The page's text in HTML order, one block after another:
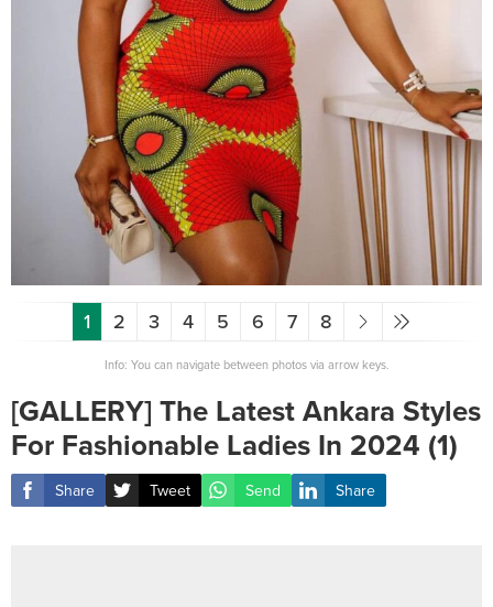
1 2 3 4 5 6 7 8
Info: You can navigate between photos via arrow keys.
[GALLERY] The Latest Ankara Styles
For Fashionable Ladies In 2024 (1)
Share Tweet Send Share